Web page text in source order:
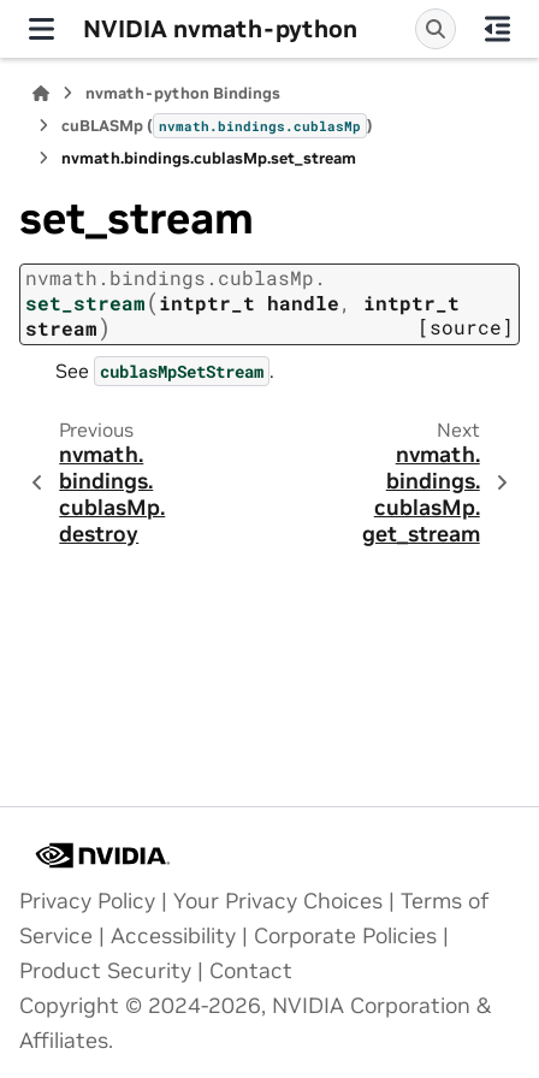
NVIDIA nvmath-python
nvmath-python Bindings
cuBLASMp ( nvmath.bindings.cublasMp )
nvmath.bindings.cublasMp.set_stream
set_stream
nvmath. bindings. cublasMp.
set_stream(intptr_t handle, intptr_t
stream) [source]
See cublasMpSetStream .
Previous
nvmath.
bindings.
cublasMp.
destroy
Next
nvmath.
bindings.
cublasMp.
get_stream
Privacy Policy | Your Privacy Choices | Terms of
Service | Accessibility | Corporate Policies |
Product Security | Contact
Copyright © 2024-2026, NVIDIA Corporation &
Affiliates.